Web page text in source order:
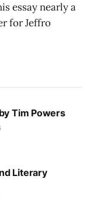
essay nearly a
for Jeffro
Tim Powers
Literary